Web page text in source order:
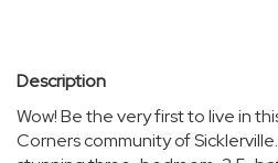
Description
Wow! Be the very first to live in
Corners community of